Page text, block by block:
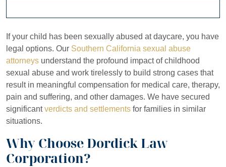
If your child has been sexually abused at daycare, you have
legal options. Our Southern California sexual abuse
attorneys understand the profound impact of childhood
sexual abuse and work tirelessly to build strong cases that
result in meaningful compensation for medical care, therapy,
pain and suffering, and other damages. We have secured
significantverdicts and settlements for families in similar
situations.
Why Choose Dordick Law
Corporation?